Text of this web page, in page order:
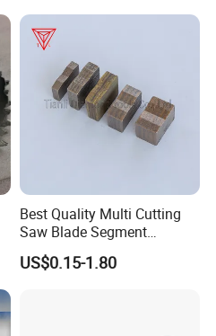
Best Quality Multi Cutting
Saw Blade Segment
Diamond Cutter Diamond
Segment for Granite Marble
US$0.15-1.80